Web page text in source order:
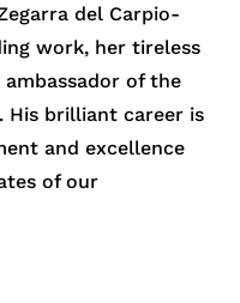
del Carpio-
work, her tireless
of the
His brilliant career is
and excellence
of our